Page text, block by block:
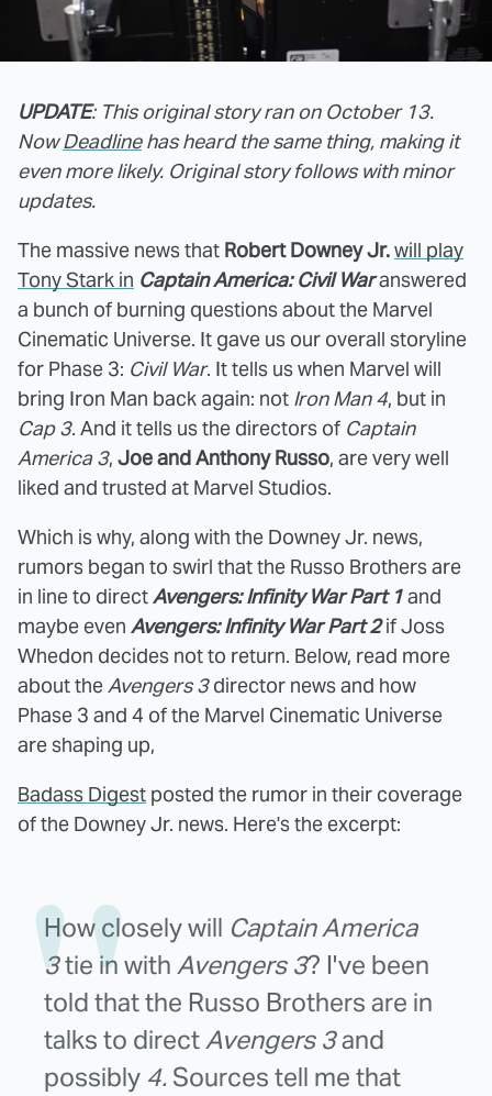
UPDATE: This original story ran on October 13.
NowDeadlinehas heard the same thing, making it
even more likely. Original story follows with minor
updates.
The massive news that Robert Downey Jr.will play
Tony Stark in Captain America: Civil Waranswered
a bunch of burning questions about the Marvel
Cinematic Universe. It gave us our overall storyline
for Phase 3: Civil War. It tells us when Marvel will
bring Iron Man back again: not Iron Man 4, but in
Cap 3. And it tells us the directors of Captain
America 3, Joe and Anthony Russo, are very well
liked and trusted at Marvel Studios.
Which is why, along with the Downey Jr. news,
rumors began to swirl that the Russo Brothers are
in line to directAvengers: Infinity War Part 1and
maybe even Avengers: Infinity War Part 2if Joss
Whedon decides not to return. Below, read more
about theAvengers 3director news and how
Phase 3 and 4 of the Marvel Cinematic Universe
are shaping up,
Badass Digest posted the rumor in their coverage
of the Downey Jr. news. Here's the excerpt:
How closely will Captain America
3tie in with Avengers 3? I've been
told that the Russo Brothers are in
talks to directAvengers 3and
possibly 4. Sources tell me that